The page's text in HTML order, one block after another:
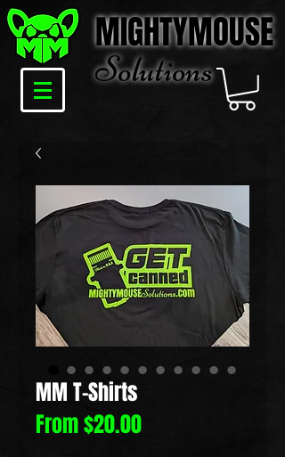
MIGHTYMOUSE
Solutions
MM T-Shirts
From$20.00Sale